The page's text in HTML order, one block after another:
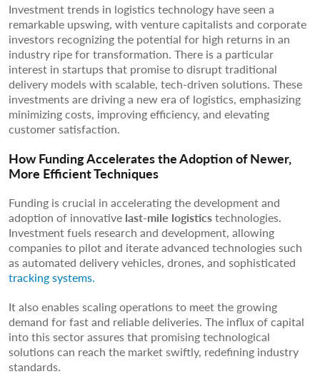
Investment trends in logistics technology have seen a
remarkable upswing, with venture capitalists and corporate
investors recognizing the potential for high returns in an
industry ripe for transformation. There is a particular
interest in startups that promise to disrupt traditional
delivery models with scalable, tech-driven solutions. These
investments are driving a new era of logistics, emphasizing
minimizing costs, improving efficiency, and elevating
customer satisfaction.
How Funding Accelerates the Adoption of Newer,
More Efficient Techniques
Funding is crucial in accelerating the development and
adoption of innovative last-mile logisticstechnologies.
Investment fuels research and development, allowing
companies to pilot and iterate advanced technologies such
as automated delivery vehicles, drones, and sophisticated
tracking systems.
It also enables scaling operations to meet the growing
demand for fast and reliable deliveries. The influx of capital
into this sector assures that promising technological
solutions can reach the market swiftly, redefining industry
standards.